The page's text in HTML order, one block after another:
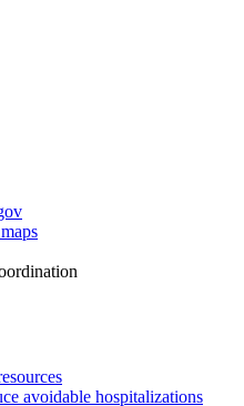
avoidable hospitalizations